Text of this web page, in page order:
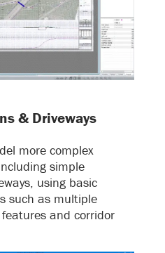
& Driveways
more complex
simple
using basic
such as multiple
and corridor